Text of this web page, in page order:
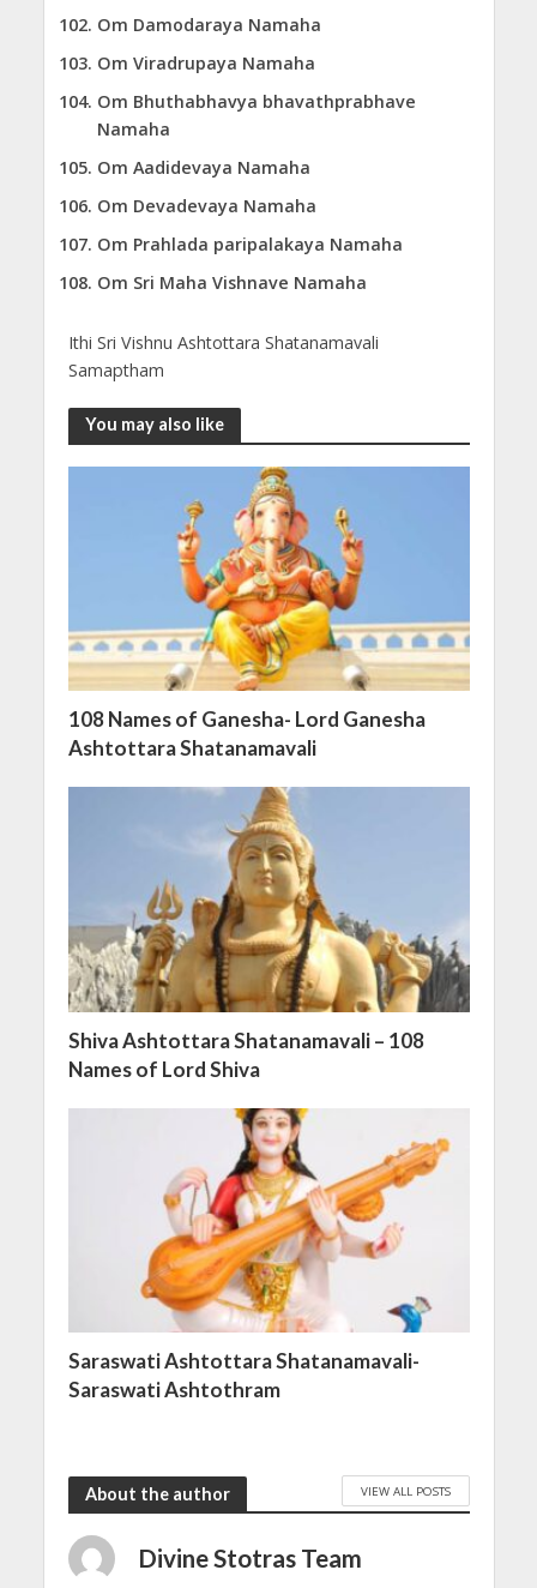
Om Damodaraya Namaha
Om Viradrupaya Namaha
Om Bhuthabhavya bhavathprabhave
Namaha
Om Aadidevaya Namaha
Om Devadevaya Namaha
Om Prahlada paripalakaya Namaha
Om Sri Maha Vishnave Namaha
Ithi Sri Vishnu Ashtottara Shatanamavali
Samaptham
You may also like
108 Names of Ganesha- Lord Ganesha
Ashtottara Shatanamavali
Shiva Ashtottara Shatanamavali – 108
Names of Lord Shiva
Saraswati Ashtottara Shatanamavali-
Saraswati Ashtothram
About the author VIEW ALL POSTS
Divine Stotras Team